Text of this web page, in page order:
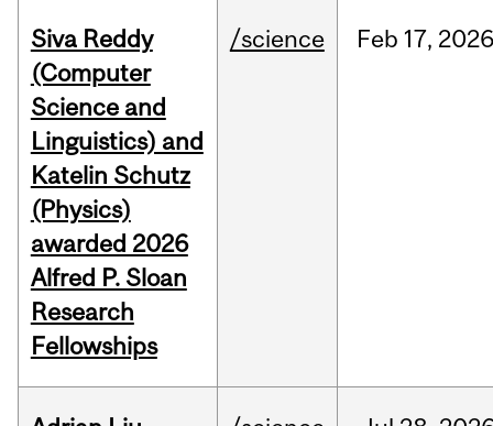
Siva Reddy
(Computer
Science and
Linguistics) and
Katelin Schutz
(Physics)
awarded 2026
Alfred P. Sloan
Research
Fellowships
/science Feb 17,